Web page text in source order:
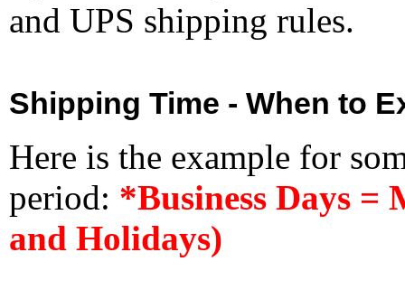
and UPS shipping rules.
Shipping Time - When to
Here is the example for
period: *Business Days =
and Holidays)